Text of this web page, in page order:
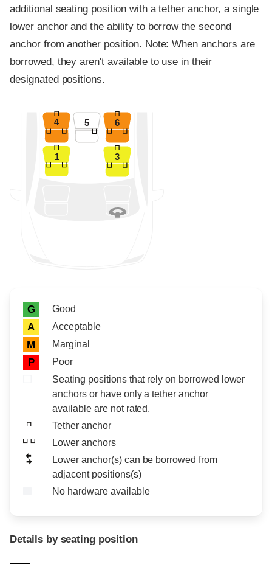
additional seating position with a tether anchor, a single
lower anchor and the ability to borrow the second
anchor from another position. Note: When anchors are
borrowed, they aren't available to use in their
designated positions.
1 3
6
4 5
Rating icon
Rating
G Good
A Acceptable
M Marginal
P
Poor
Seating positions that rely on borrowed lower
anchors or have only a tether anchor
available are not rated.
Tether anchor
Lower anchors
Lower anchor(s) can be borrowed from
adjacent positions(s)
No hardware available
Details by seating position